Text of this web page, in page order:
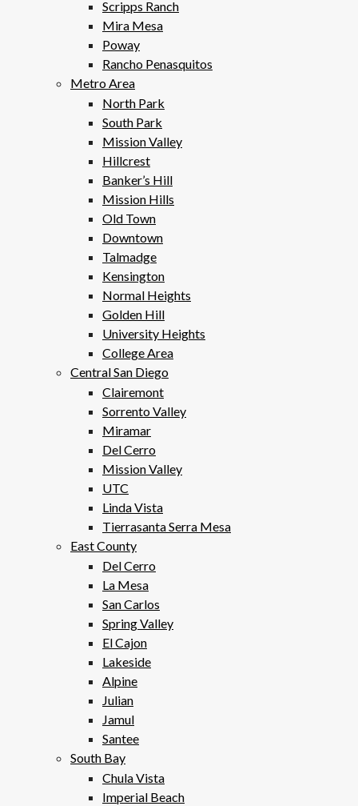
Scripps Ranch
Mira Mesa
Poway
Rancho Penasquitos
Metro Area
North Park
South Park
Mission Valley
Hillcrest
Banker’s Hill
Mission Hills
Old Town
Downtown
Talmadge
Kensington
Normal Heights
Golden Hill
University Heights
College Area
Central San Diego
Clairemont
Sorrento Valley
Miramar
Del Cerro
Mission Valley
UTC
Linda Vista
Tierrasanta Serra Mesa
East County
Del Cerro
La Mesa
San Carlos
Spring Valley
El Cajon
Lakeside
Alpine
Julian
Jamul
Santee
South Bay
Chula Vista
Imperial Beach